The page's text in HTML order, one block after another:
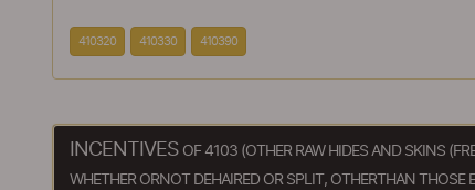
410320 410330 410390
INCENTIVES OF 4103 (OTHER RAW HIDES AND SKINS
WHETHER ORNOT DEHAIRED OR SPLIT, OTHERTHAN THOSE